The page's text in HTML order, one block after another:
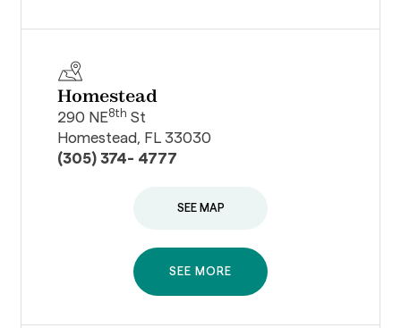
Homestead
290 NE8th St
Homestead, FL 33030
(305) 374- 4777
SEE MAP
SEE MORE